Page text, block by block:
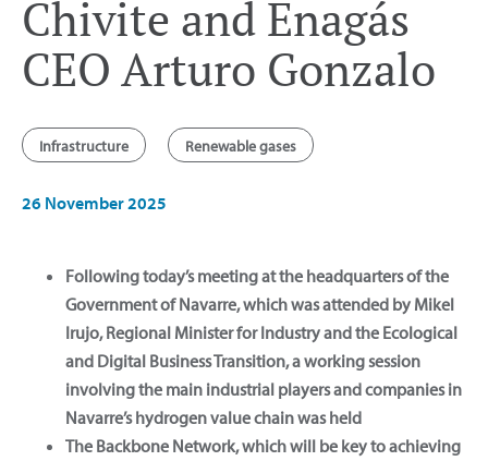
Chivite and Enagás
CEO Arturo Gonzalo
Infrastructure Renewable gases
26 November 2025
Following today’s meeting at the headquarters of the
Government of Navarre, which was attended by Mikel
Irujo, Regional Minister for Industry and the Ecological
and Digital Business Transition, a working session
involving the main industrial players and companies in
Navarre’s hydrogen value chain was held
The Backbone Network, which will be key to achieving